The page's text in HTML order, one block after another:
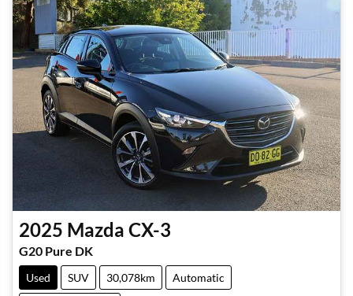
2025 Mazda CX-3
G20 Pure DK
Used SUV 30,078km Automatic